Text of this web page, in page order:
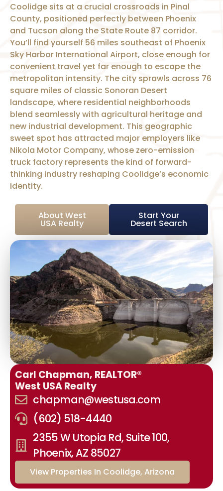
Coolidge sits at a crucial crossroads in Pinal
County, positioned perfectly between Phoenix
and Tucson along the State Route 87 corridor.
You’ll find yourself 56 miles southeast of Phoenix
Sky Harbor International Airport, close enough for
convenient travel yet far enough to escape the
metropolitan intensity. The city sprawls across 76
square miles of classic Sonoran Desert
landscape, where residential neighborhoods
blend seamlessly with agricultural heritage and
new industrial development. This geographic
sweet spot has attracted major employers like
Nikola Motor Company, whose zero-emission
truck factory represents the kind of forward-
thinking industry reshaping Coolidge’s economic
identity.
About West
USA Realty
Start Your
Desert Search
Carl Chapman, REALTOR®
West USA Realty
chapman@westusa.com
(602) 518-4440
2355 W Utopia Rd, Suite 100,
Phoenix, AZ 85027
View Properties In Coolidge, Arizona